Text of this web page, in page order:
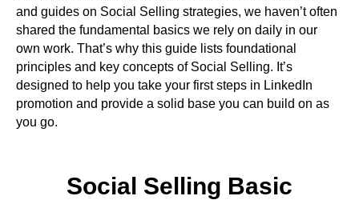
and guides on Social Selling strategies, we haven’t often
shared the fundamental basics we rely on daily in our
own work. That’s why this guide lists foundational
principles and key concepts of Social Selling. It’s
designed to help you take your first steps in LinkedIn
promotion and provide a solid base you can build on as
you go.
Social Selling Basic